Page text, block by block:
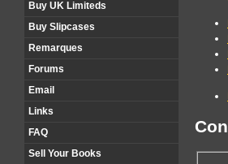
Buy UK Limiteds
Buy Slipcases
Remarques
Forums
Email
Links
FAQ
Sell Your Books